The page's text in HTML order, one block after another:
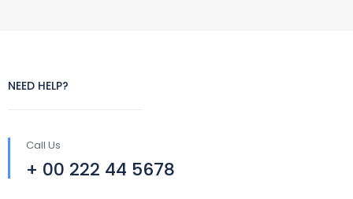
NEED HELP?
Call Us
+ 00 222 44 5678